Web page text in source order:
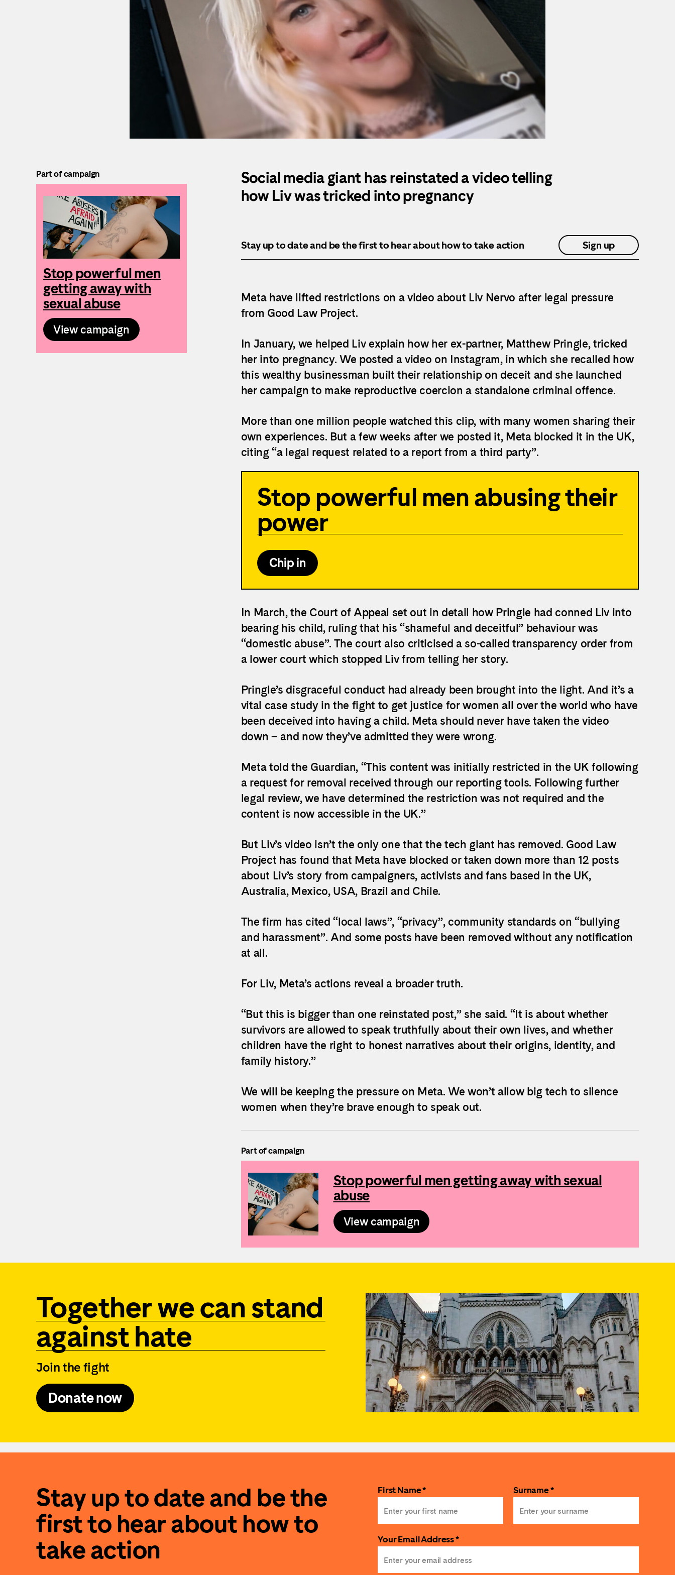
Part of campaign
Stop powerful men
getting away with
sexual abuse
View campaign
Social media giant has reinstated a video telling
how Liv was tricked into pregnancy
Stay up to date and be the first to hear about how to take action Sign up
Meta have lifted restrictions on a video about Liv Nervo after legal pressure
from Good Law Project.
In January, we helped Liv explain how her ex-partner, Matthew Pringle, tricked
her into pregnancy. We posted a video on Instagram, in which she recalled how
this wealthy businessman built their relationship on deceit and she launched
her campaign to make reproductive coercion a standalone criminal offence.
More than one million people watched this clip, with many women sharing their
own experiences. But a few weeks after we posted it, Meta blocked it in the UK,
citing “a legal request related to a report from a third party”.
Stop powerful men abusing their
power
Chip in
In March, the Court of Appeal set out in detail how Pringle had conned Liv into
bearing his child, ruling that his “shameful and deceitful” behaviour was
“domestic abuse”. The court also criticised a so-called transparency order from
a lower court which stopped Liv from telling her story.
Pringle’s disgraceful conduct had already been brought into the light. And it’s a
vital case study in the fight to get justice for women all over the world who have
been deceived into having a child. Meta should never have taken the video
down – and now they’ve admitted they were wrong.
Meta told the Guardian, “This content was initially restricted in the UK following
a request for removal received through our reporting tools. Following further
legal review, we have determined the restriction was not required and the
content is now accessible in the UK.”
But Liv’s video isn’t the only one that the tech giant has removed. Good Law
Project has found that Meta have blocked or taken down more than 12 posts
about Liv’s story from campaigners, activists and fans based in the UK,
Australia, Mexico, USA, Brazil and Chile.
The firm has cited “local laws”, “privacy”, community standards on “bullying
and harassment”. And some posts have been removed without any notification
at all.
For Liv, Meta’s actions reveal a broader truth.
“But this is bigger than one reinstated post,” she said. “It is about whether
survivors are allowed to speak truthfully about their own lives, and whether
children have the right to honest narratives about their origins, identity, and
family history.”
We will be keeping the pressure on Meta. We won’t allow big tech to silence
women when they’re brave enough to speak out.
Part of campaign
Stop powerful men getting away with sexual
abuse
View campaign
Together we can stand
against hate
Join the fight
Donate now
Stay up to date and be the
first to hear about how to
take action
First Name * Surname *
Your Email Address *